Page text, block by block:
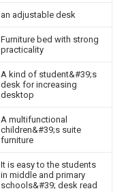
an adjustable desk
Furniture bed with strong
practicality
A kind of student&#39;s
desk for increasing
desktop
A multifunctional
children&#39;s suite
furniture
It is easy to the students
in middle and primary
schools&#39; desk read